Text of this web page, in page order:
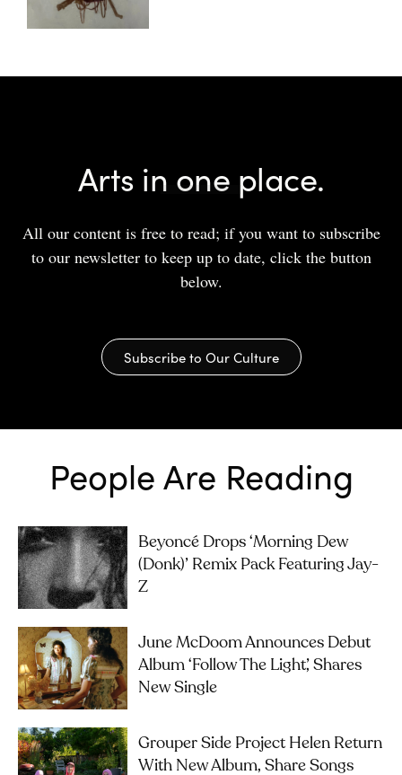
Arts in one place.
All our content is free to read; if you want to subscribe
to our newsletter to keep up to date, click the button
below.
Subscribe to Our Culture
People Are Reading
Beyoncé Drops ‘Morning Dew
(Donk)’ Remix Pack Featuring Jay-
Z
June McDoom Announces Debut
Album ‘Follow The Light’, Shares
New Single
Grouper Side Project Helen Return
With New Album, Share Songs